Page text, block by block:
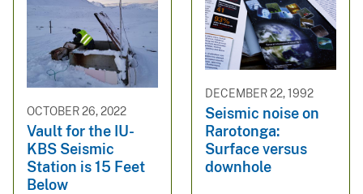
OCTOBER 26, 2022
Vault for the IU-
KBS Seismic
Station is 15 Feet
Below
DECEMBER 22, 1992
Seismic noise on
Rarotonga:
Surface versus
downhole